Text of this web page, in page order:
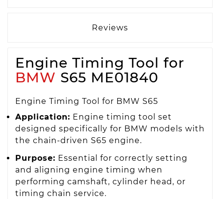
Reviews
Engine Timing Tool for
BMW S65 ME01840
Engine Timing Tool for BMW S65
Application: Engine timing tool set
designed specifically for BMW models with
the chain-driven S65 engine.
Purpose: Essential for correctly setting
and aligning engine timing when
performing camshaft, cylinder head, or
timing chain service.